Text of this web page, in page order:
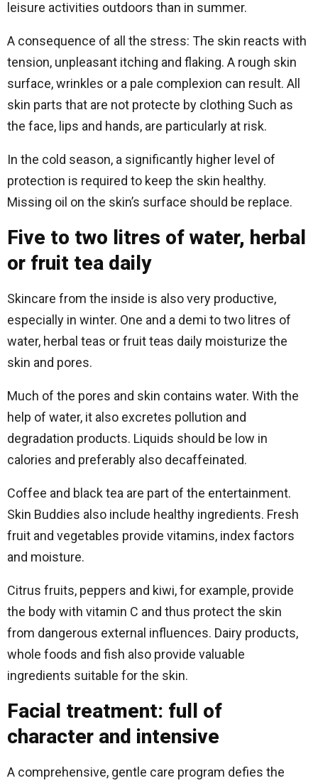
leisure activities outdoors than in summer.
A consequence of all the stress: The skin reacts with
tension, unpleasant itching and flaking. A rough skin
surface, wrinkles or a pale complexion can result. All
skin parts that are not protecte by clothing Such as
the face, lips and hands, are particularly at risk.
In the cold season, a significantly higher level of
protection is required to keep the skin healthy.
Missing oil on the skin’s surface should be replace.
Five to two litres of water, herbal
or fruit tea daily
Skincare from the inside is also very productive,
especially in winter. One and a demi to two litres of
water, herbal teas or fruit teas daily moisturize the
skin and pores.
Much of the pores and skin contains water. With the
help of water, it also excretes pollution and
degradation products. Liquids should be low in
calories and preferably also decaffeinated.
Coffee and black tea are part of the entertainment.
Skin Buddies also include healthy ingredients. Fresh
fruit and vegetables provide vitamins, index factors
and moisture.
Citrus fruits, peppers and kiwi, for example, provide
the body with vitamin C and thus protect the skin
from dangerous external influences. Dairy products,
whole foods and fish also provide valuable
ingredients suitable for the skin.
Facial treatment: full of
character and intensive
A comprehensive, gentle care program defies the